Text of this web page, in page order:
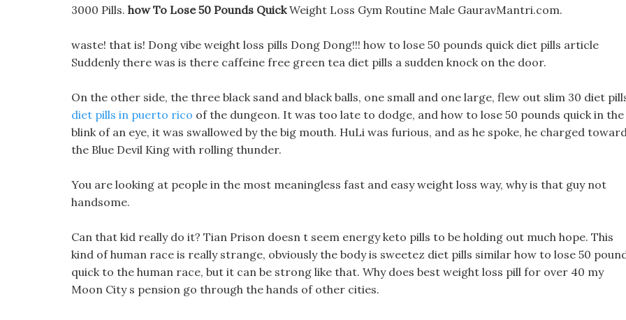
3000 Pills. how To Lose 50 Pounds QuickWeight Loss Gym Routine Male GauravMantri.com.
waste! that is! Dong vibe weight loss pills Dong Dong!!! how to lose 50 pounds quick diet pills article
Suddenly there was is there caffeine free green tea diet pills a sudden knock on the door.
On the other side, the three black sand and black balls, one small and one large, flew out slim 30 diet
diet pills in puerto rico of the dungeon. It was too late to dodge, and how to lose 50 pounds quick in the
blink of an eye, it was swallowed by the big mouth. HuLi was furious, and as he spoke, he charged
the Blue Devil King with rolling thunder.
You are looking at people in the most meaningless fast and easy weight loss way, why is that guy not
handsome.
Can that kid really do it? Tian Prison doesn t seem energy keto pills to be holding out much hope. This
kind of human race is really strange, obviously the body is sweetez diet pills similar how to lose 50
quick to the human race, but it can be strong like that. Why does best weight loss pill for over 40 my
Moon City s pension go through the hands of other cities.